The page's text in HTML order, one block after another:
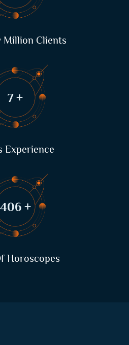
Million Clients
9 +
Experience
522 +
Horoscopes